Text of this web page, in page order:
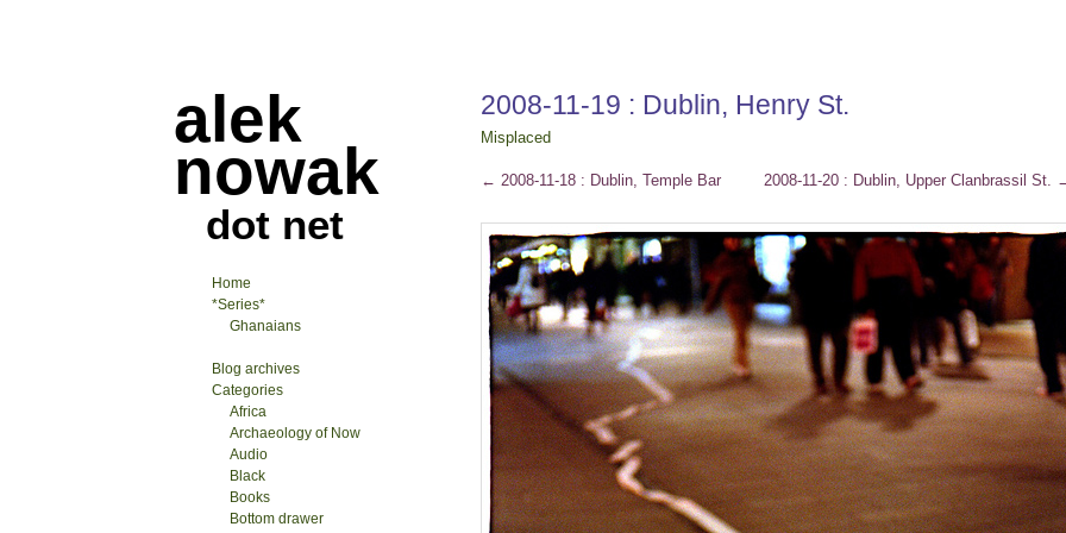
alek
nowak
dot net
2008-11-19 : Dublin, Henry St.
Misplaced
← 2008-11-18 : Dublin, Temple Bar 2008-11-20 : Dublin, Upper Clanbrassil St.
Home
*Series*
Ghanaians
Blog archives
Categories
Africa
Archaeology of Now
Audio
Black
Books
Bottom drawer